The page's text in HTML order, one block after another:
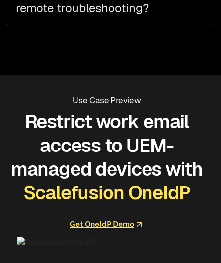
remote troubleshooting?
Use Case Preview
Restrict work email
access to UEM-
managed devices with
Scalefusion OneIdP
Get OneIdP Demo